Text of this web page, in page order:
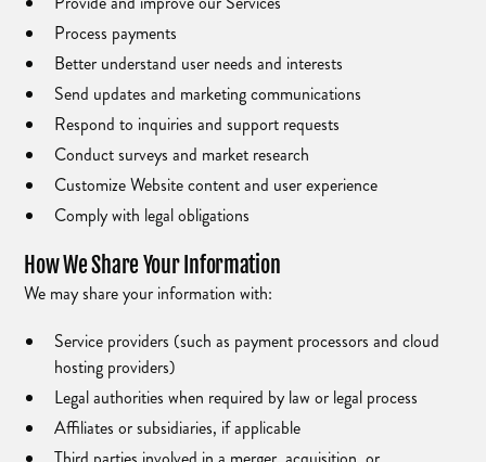
Process payments
Better understand user needs and interests
Send updates and marketing communications
Respond to inquiries and support requests
Conduct surveys and market research
Customize Website content and user experience
Comply with legal obligations
How We Share Your Information
We may share your information with:
Service providers (such as payment processors and cloud
hosting providers)
Legal authorities when required by law or legal process
Affiliates or subsidiaries, if applicable